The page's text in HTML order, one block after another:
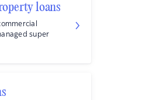
loans
super